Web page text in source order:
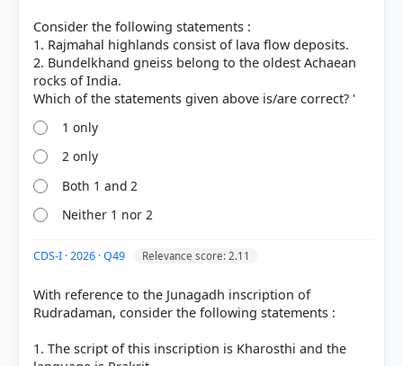
COMMUNITY PERFORMANCE
Consider the following statements :
1. Rajmahal highlands consist of lava flow deposits.
2. Bundelkhand gneiss belong to the oldest Achaean
rocks of India.
1 only
2 only
Both 1 and 2
Neither 1 nor 2
CDS-I · 2026 · Q49 Relevance score: 2.11
With reference to the Junagadh inscription of
Rudradaman, consider the following statements :
1. The script of this inscription is Kharosthi and the